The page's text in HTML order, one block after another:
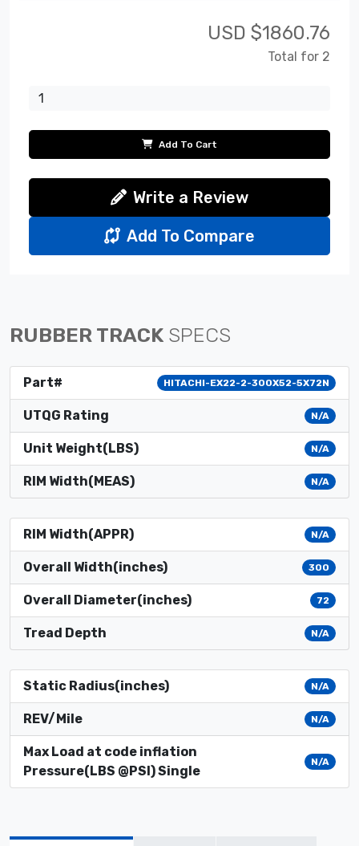
USD $1860.76
Total for 2
Add To Cart
Write a Review
Add To Compare
RUBBER TRACK SPECS
Part# HITACHI-EX22-2-300X52-5X72N
UTQG Rating N/A
Unit Weight(LBS) N/A
RIM Width(MEAS) N/A
RIM Width(APPR) N/A
Overall Width(inches) 300
Overall Diameter(inches) 72
Tread Depth N/A
Static Radius(inches) N/A
REV/Mile N/A
Max Load at code inflation
Pressure(LBS @PSI) Single
N/A